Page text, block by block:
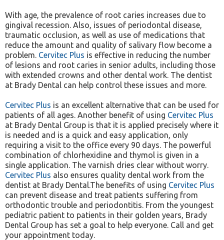
With age, the prevalence of root caries increases due to
gingival recession. Also, issues of periodontal disease,
traumatic occlusion, as well as use of medications that
reduce the amount and quality of salivary flow become a
problem. Cervitec Plus is effective in reducing the number
of lesions and root caries in senior adults, including those
with extended crowns and other dental work. The dentist
at Brady Dental can help control these issues and more.
Cervitec Plus is an excellent alternative that can be used for
patients of all ages. Another benefit of using Cervitec Plus
at Brady Dental Group is that it is applied precisely where it
is needed and is a quick and easy application, only
requiring a visit to the office every 90 days. The powerful
combination of chlorhexidine and thymol is given in a
single application. The varnish dries clear without worry.
Cervitec Plus also ensures quality dental work from the
dentist at Brady Dental.The benefits of using Cervitec Plus
can prevent disease and treat patients suffering from
orthodontic trouble and periodontitis. From the youngest
pediatric patient to patients in their golden years, Brady
Dental Group has set a goal to help everyone. Call and get
your appointment today.